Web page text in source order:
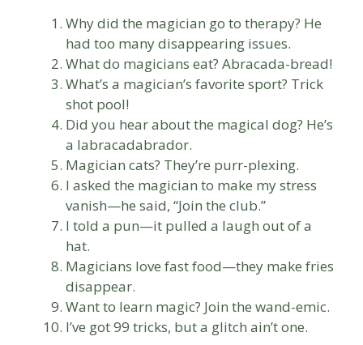
Why did the magician go to therapy? He
had too many disappearing issues.
What do magicians eat? Abracada-bread!
What’s a magician’s favorite sport? Trick
shot pool!
Did you hear about the magical dog? He’s
a labracadabrador.
Magician cats? They’re purr-plexing.
I asked the magician to make my stress
vanish—he said, “Join the club.”
I told a pun—it pulled a laugh out of a
hat.
Magicians love fast food—they make fries
disappear.
Want to learn magic? Join the wand-emic.
I’ve got 99 tricks, but a glitch ain’t one.